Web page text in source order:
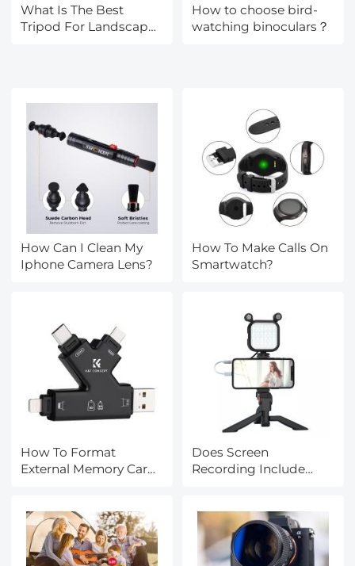
What Is The Best
Tripod For Landscape
How to choose bird-
watching binoculars？
How Can I Clean My
Iphone Camera Lens?
How To Make Calls On
Smartwatch?
How To Format
External Memory Card
Does Screen
Recording Include